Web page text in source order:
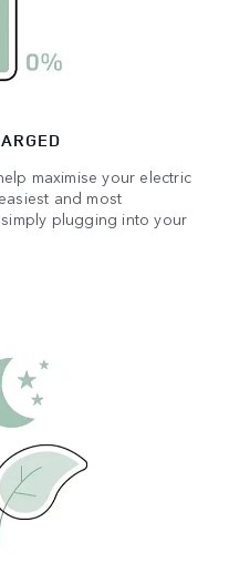
maximise your electric
and most
plugging into your